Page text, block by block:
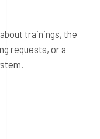
trainings, the
requests, or a